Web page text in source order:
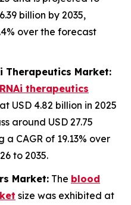
billion by 2035,
over the forecast
Therapeutics Market:
therapeutics
USD 4.82 billion in 2025
around USD 27.75
CAGR of 19.13% over
to 2035.
Market: The blood
size was exhibited at